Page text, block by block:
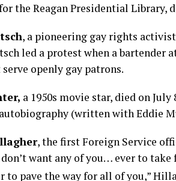
the Reagan Presidential Library,
, a pioneering gay rights
led a protest when a bartender
openly gay patrons.
a 1950s movie star, died on
(written with Eddie
, the first Foreign Service
don’t want any of you… ever to
to pave the way for all of you,”